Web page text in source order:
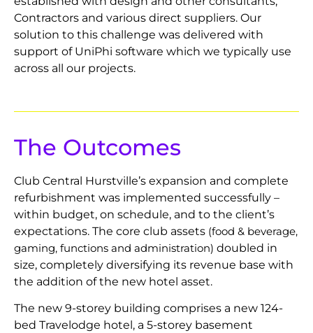
Contractors and various direct suppliers. Our
solution to this challenge was delivered with
support of UniPhi software which we typically use
across all our projects.
The Outcomes
Club Central Hurstville’s expansion and complete
refurbishment was implemented successfully –
within budget, on schedule, and to the client’s
expectations. The core club assets (food & beverage,
gaming, functions and administration) doubled in
size, completely diversifying its revenue base with
the addition of the new hotel asset.
The new 9-storey building comprises a new 124-
bed Travelodge hotel, a 5-storey basement